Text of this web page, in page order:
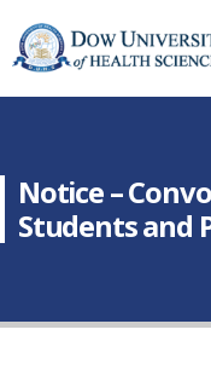
Notice –
Students and